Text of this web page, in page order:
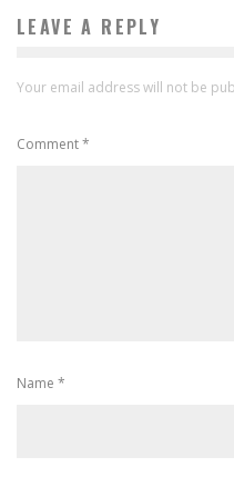
LEAVE A REPLY
Your email address will not be
Comment*
Name *